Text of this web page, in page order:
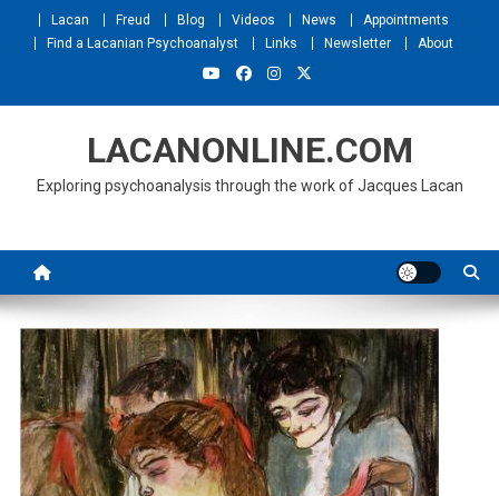
Lacan Freud Blog Videos News
Appointments
Find a Lacanian Psychoanalyst
Links Newsletter About
LACANONLINE.COM
Exploring psychoanalysis through the work of Jacques Lacan